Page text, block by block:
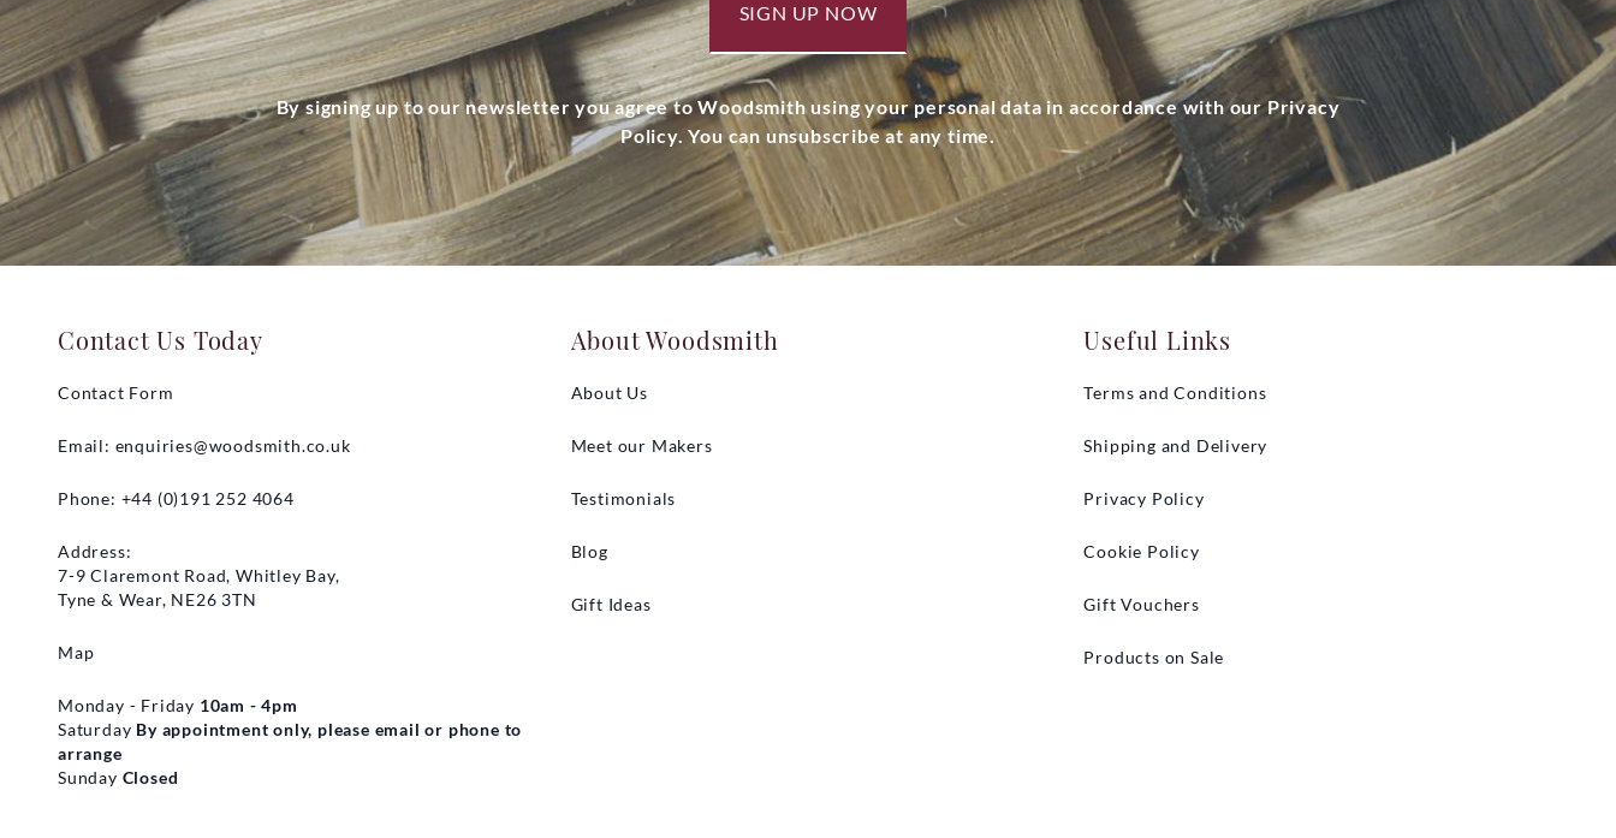
SIGN UP NOW
By signing up to our newsletter you agree to Woodsmith using your personal data in accordance with our Privacy
Policy. You can unsubscribe at any time.
Contact Us Today
Contact Form
Email: enquiries@woodsmith.co.uk
Phone: +44 (0)191 252 4064
Address:
7-9 Claremont Road, Whitley Bay,
Tyne & Wear, NE26 3TN
Map
Monday - Friday 10am - 4pm
Saturday By appointment only, please email or phone to
arrange
Sunday Closed
About Woodsmith
About Us
Meet our Makers
Testimonials
Blog
Gift Ideas
Useful Links
Terms and Conditions
Shipping and Delivery
Privacy Policy
Cookie Policy
Gift Vouchers
Products on Sale